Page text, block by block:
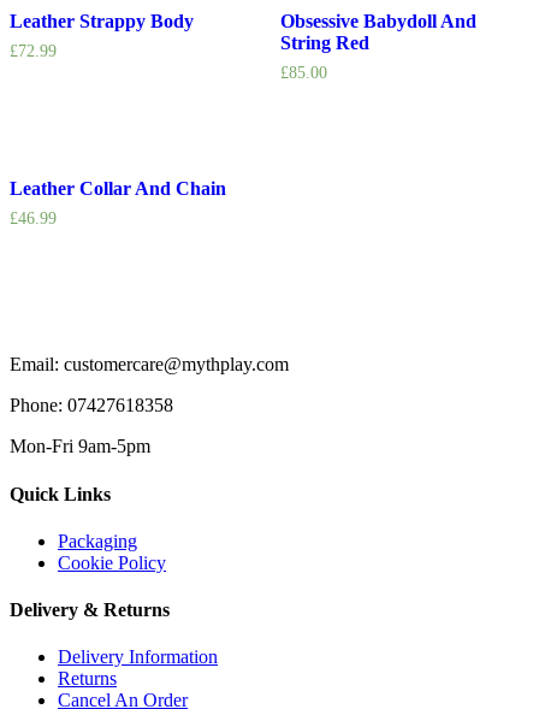
Leather Strappy Body
£72.99
Obsessive Babydoll And
String Red
£85.00
Leather Collar And Chain
£46.99
Email: customercare@mythplay.com
Phone: 07427618358
Mon-Fri 9am-5pm
Quick Links
Packaging
Cookie Policy
Delivery & Returns
Delivery Information
Returns
Cancel An Order